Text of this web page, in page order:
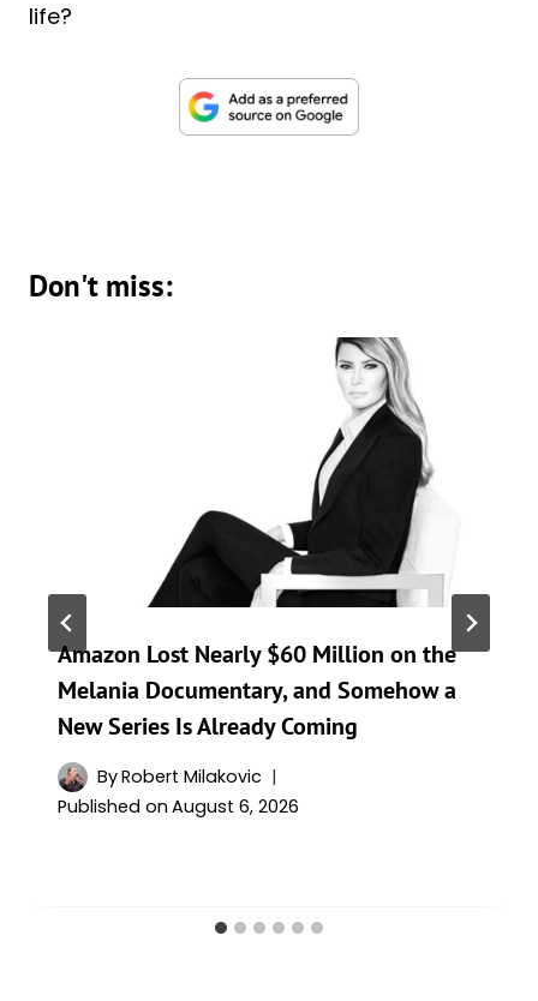
life?
Don't miss:
Amazon Lost Nearly $60 Million on the
Melania Documentary, and Somehow a
New Series Is Already Coming
ByRobert Milakovic
Published on August 6, 2026